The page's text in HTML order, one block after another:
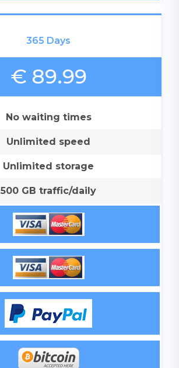
365 Days
€ 89.99
No waiting times
Unlimited speed
Unlimited storage
500 GB traffic/daily